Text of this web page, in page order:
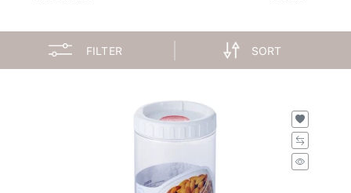
FILTER SORT